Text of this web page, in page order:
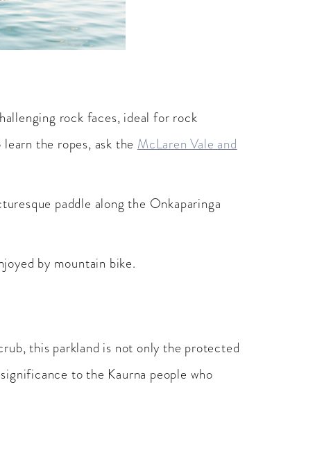
rock faces, ideal for rock
the ropes, ask the McLaren Vale and
paddle along the Onkaparinga
by mountain bike.
this parkland is not only the protected
to the Kaurna people who